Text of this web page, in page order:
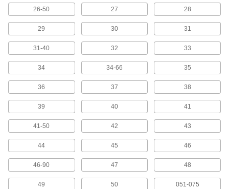
2 products
Other Products
Label Printer Tape
136 products
Bundle and secure cable, wire, and hose; also
50 products
Label Printers
35 products
26-50 27 28
29 30 31
31-40 32 33
34 34-66 35
36 37 38
39 40 41
41-50 42 43
44 45 46
46-90 47 48
49 50 051-075